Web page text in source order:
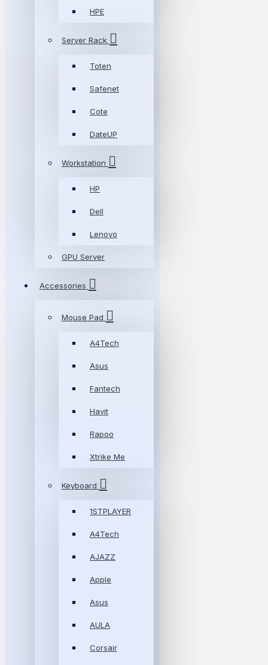
HPE
Server Rack
Toten
Safenet
Cote
DateUP
Workstation
HP
Dell
Lenovo
GPU Server
Accessories
Mouse Pad
A4Tech
Asus
Fantech
Havit
Rapoo
Xtrike Me
Keyboard
1STPLAYER
A4Tech
AJAZZ
Apple
Asus
AULA
Corsair